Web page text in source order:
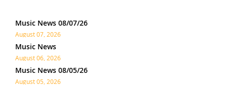
Music News 08/07/26
August 07, 2026
Music News
August 06, 2026
Music News 08/05/26
August 05, 2026